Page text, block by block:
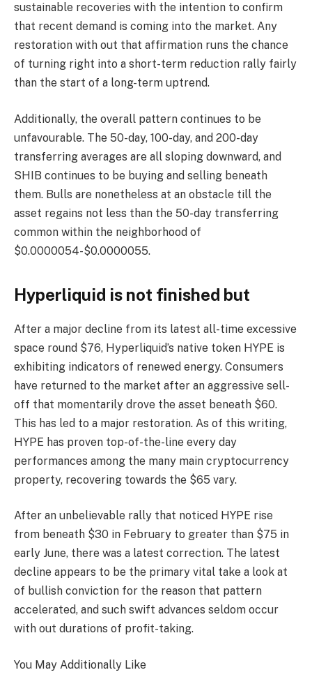
sustainable recoveries with the intention to confirm
that recent demand is coming into the market. Any
restoration with out that affirmation runs the chance
of turning right into a short-term reduction rally fairly
than the start of a long-term uptrend.
Additionally, the overall pattern continues to be
unfavourable. The 50-day, 100-day, and 200-day
transferring averages are all sloping downward, and
SHIB continues to be buying and selling beneath
them. Bulls are nonetheless at an obstacle till the
asset regains not less than the 50-day transferring
common within the neighborhood of
$0.0000054-$0.0000055.
Hyperliquid is not finished but
After a major decline from its latest all-time excessive
space round $76, Hyperliquid’s native token HYPE is
exhibiting indicators of renewed energy. Consumers
have returned to the market after an aggressive sell-
off that momentarily drove the asset beneath $60.
This has led to a major restoration. As of this writing,
HYPE has proven top-of-the-line every day
performances among the many main cryptocurrency
property, recovering towards the $65 vary.
After an unbelievable rally that noticed HYPE rise
from beneath $30 in February to greater than $75 in
early June, there was a latest correction. The latest
decline appears to be the primary vital take a look at
of bullish conviction for the reason that pattern
accelerated, and such swift advances seldom occur
with out durations of profit-taking.
You May Additionally Like